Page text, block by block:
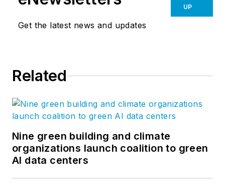
Get the latest news and updates
UP
Related
Nine green building and climate
organizations launch coalition to green
AI data centers